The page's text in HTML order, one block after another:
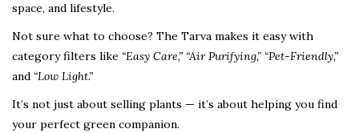
space, and lifestyle.
Not sure what to choose? The Tarva makes it easy with
category filters like “Easy Care,” “Air Purifying,” “Pet-Friendly,”
and “Low Light.”
It’s not just about selling plants — it’s about helping you find
your perfect green companion.